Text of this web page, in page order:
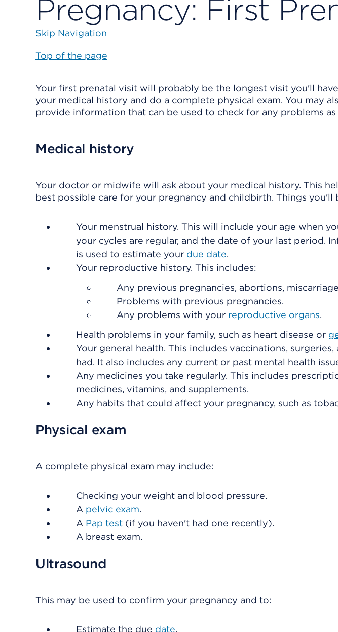
Pregnancy: First
Skip Navigation
Top of the page
Your first prenatal visit will probably be the longest visit you'll
your medical history and do a complete physical exam. You may
provide information that can be used to check for any problems
Medical history
Your doctor or midwife will ask about your medical history. This
best possible care for your pregnancy and childbirth. Things you'll
Your menstrual history. This will include your age when
your cycles are regular, and the date of your last period.
is used to estimate your due date.
Your reproductive history. This includes:
Any previous pregnancies, abortions,
Problems with previous pregnancies.
Any problems with your reproductive organs.
Health problems in your family, such as heart disease or
Your general health. This includes vaccinations,
had. It also includes any current or past mental health
Any medicines you take regularly. This includes
medicines, vitamins, and supplements.
Any habits that could affect your pregnancy, such as
Physical exam
A complete physical exam may include:
Checking your weight and blood pressure.
A pelvic exam.
A Pap test (if you haven't had one recently).
A breast exam.
Ultrasound
This may be used to confirm your pregnancy and to:
Estimate the due date.